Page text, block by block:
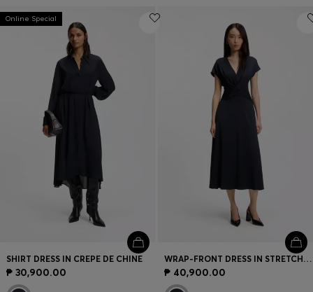
Online Special
SHIRT DRESS IN CREPE DE CHINE
₱ 30,900.00
WRAP-FRONT DRESS IN STRETCH FABRIC
₱ 40,900.00